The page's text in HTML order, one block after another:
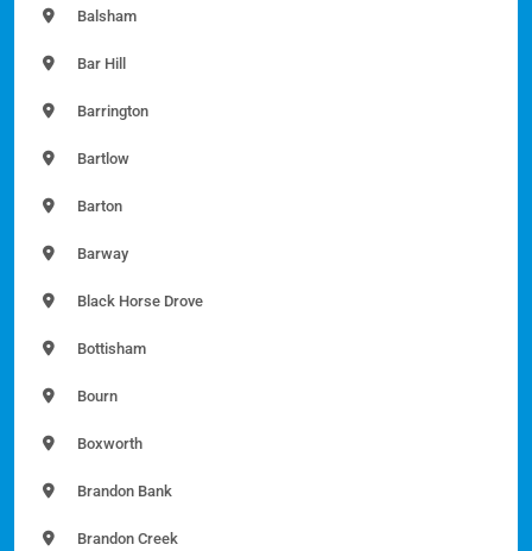
Balsham
Bar Hill
Barrington
Bartlow
Barton
Barway
Black Horse Drove
Bottisham
Bourn
Boxworth
Brandon Bank
Brandon Creek